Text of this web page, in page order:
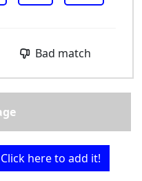
Bad match
Click here to add it!